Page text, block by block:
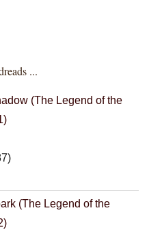
...
(The Legend of the
(The Legend of the